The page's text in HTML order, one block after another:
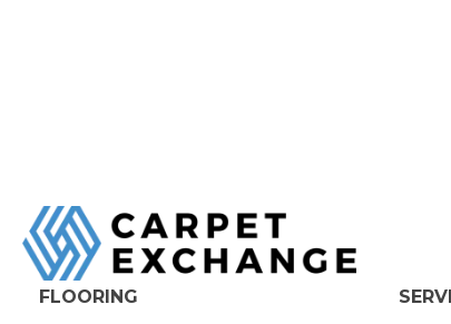
FLOORING